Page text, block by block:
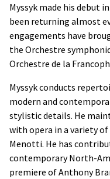
Myssyk made his debut
been returning almost
engagements have
the Orchestre
Orchestre de la
Myssyk conducts
modern and
stylistic details. He
with opera in a variety
Menotti. He has
contemporary North-
premiere of Anthony